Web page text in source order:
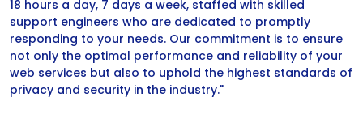
18 hours a day, 7 days a week, staffed with skilled
support engineers who are dedicated to promptly
responding to your needs. Our commitment is to ensure
not only the optimal performance and reliability of your
web services but also to uphold the highest standards of
privacy and security in the industry."